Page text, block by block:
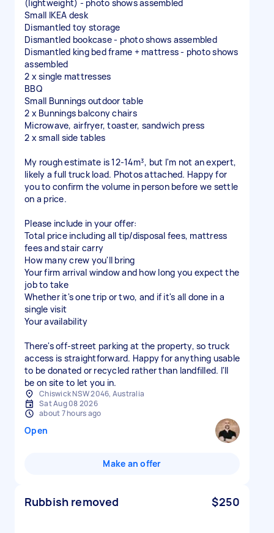
(lightweight) - photo shows assembled
Small IKEA desk
Dismantled toy storage
Dismantled bookcase - photo shows assembled
Dismantled king bed frame + mattress - photo shows
assembled
2 x single mattresses
BBQ
Small Bunnings outdoor table
2 x Bunnings balcony chairs
Microwave, airfryer, toaster, sandwich press
2 x small side tables
My rough estimate is 12-14m³, but I'm not an expert,
likely a full truck load. Photos attached. Happy for
you to confirm the volume in person before we settle
on a price.
Please include in your offer:
Total price including all tip/disposal fees, mattress
fees and stair carry
How many crew you'll bring
Your firm arrival window and how long you expect the
job to take
Whether it's one trip or two, and if it's all done in a
single visit
Your availability
There's off-street parking at the property, so truck
access is straightforward. Happy for anything usable
to be donated or recycled rather than landfilled. I'll
be on site to let you in.
Chiswick NSW 2046, Australia
Sat Aug 08 2026
about 7 hours ago
Open
Make an offer
Rubbish removed $250